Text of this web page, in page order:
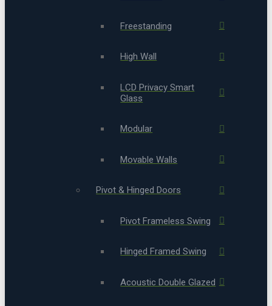
Freestanding
High Wall
LCD Privacy Smart
Glass
Modular
Movable Walls
Pivot & Hinged Doors
Pivot Frameless Swing
Hinged Framed Swing
Acoustic Double Glazed